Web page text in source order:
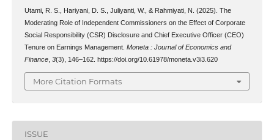
Utami, R. S., Hariyani, D. S., Juliyanti, W., & Rahmiyati, N. (2025). The
Moderating Role of Independent Commissioners on the Effect of Corporate
Social Responsibility (CSR) Disclosure and Chief Executive Officer (CEO)
Tenure on Earnings Management. Moneta : Journal of Economics and
Finance, 3(3), 146–162. https://doi.org/10.61978/moneta.v3i3.620
More Citation Formats
ISSUE